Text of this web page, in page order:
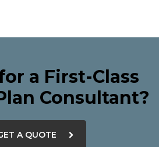
a First-Class
Consultant?
A QUOTE